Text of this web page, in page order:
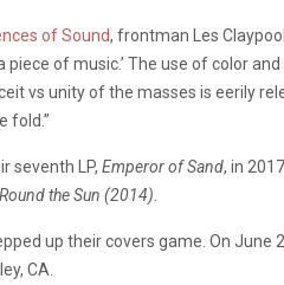
of Sound, frontman Les
of music.’ The use of color
vs unity of the masses is eerily
fold.”
seventh LP, Emperor of Sand, in
the Sun (2014)
up their covers game. On June
CA.